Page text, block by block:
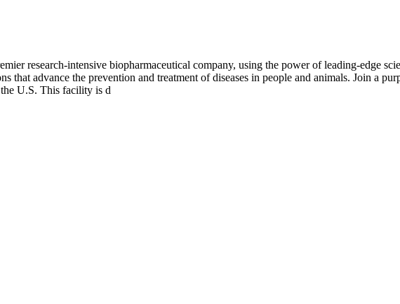
research-intensive biopharmaceutical company, using the power of leading-edge
that advance the prevention and treatment of diseases in people and animals. Join a
U.S. This facility is d